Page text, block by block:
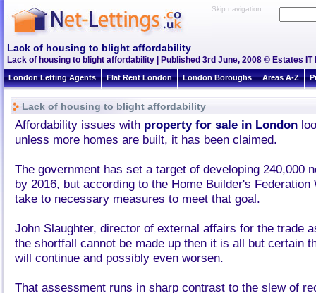
Skip navigation
Lack of housing to blight affordability
Lack of housing to blight affordability | Published 3rd June, 2008 © Estates IT
London Letting Agents Flat Rent London London Boroughs Areas A-Z
Lack of housing to blight affordability
Affordability issues with property for sale in London
unless more homes are built, it has been claimed.
The government has set a target of developing 240,000
by 2016, but according to the Home Builder's
take to necessary measures to meet that goal.
John Slaughter, director of external affairs for the trade
the shortfall cannot be made up then it is all but certain
will continue and possibly even worsen.
That assessment runs in sharp contrast to the slew of